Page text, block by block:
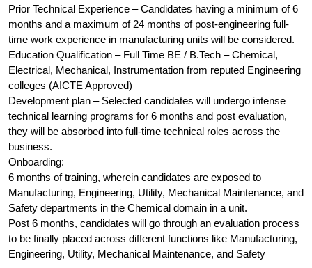
Prior Technical Experience – Candidates having a minimum of 6
months and a maximum of 24 months of post-engineering full-
time work experience in manufacturing units will be considered.
Education Qualification – Full Time BE / B.Tech – Chemical,
Electrical, Mechanical, Instrumentation from reputed Engineering
colleges (AICTE Approved)
Development plan – Selected candidates will undergo intense
technical learning programs for 6 months and post evaluation,
they will be absorbed into full-time technical roles across the
business.
Onboarding:
6 months of training, wherein candidates are exposed to
Manufacturing, Engineering, Utility, Mechanical Maintenance, and
Safety departments in the Chemical domain in a unit.
Post 6 months, candidates will go through an evaluation process
to be finally placed across different functions like Manufacturing,
Engineering, Utility, Mechanical Maintenance, and Safety